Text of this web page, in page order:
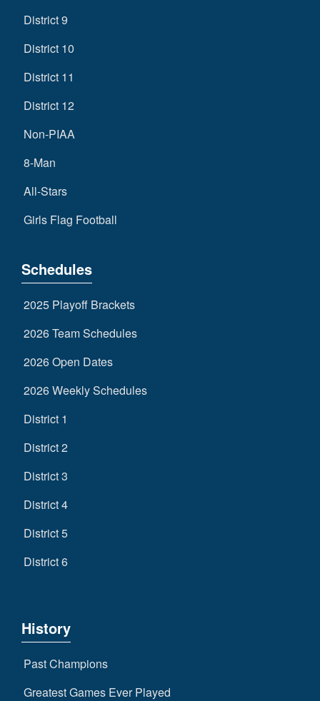
District 9
District 10
District 11
District 12
Non-PIAA
8-Man
All-Stars
Girls Flag Football
Schedules
2025 Playoff Brackets
2026 Team Schedules
2026 Open Dates
2026 Weekly Schedules
District 1
District 2
District 3
District 4
District 5
District 6
History
Past Champions
Greatest Games Ever Played